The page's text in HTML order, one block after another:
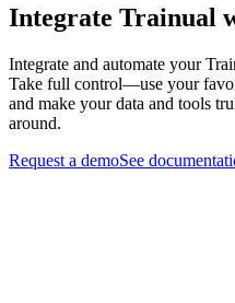
Integrate Trainual
Integrate and automate your
Take full control—use your
and make your data and tools
around.
Request a demoSee